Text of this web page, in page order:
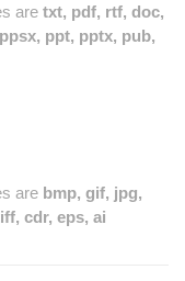
are txt, pdf, rtf, doc,
ppt, pptx, pub,
are bmp, gif, jpg,
cdr, eps, ai